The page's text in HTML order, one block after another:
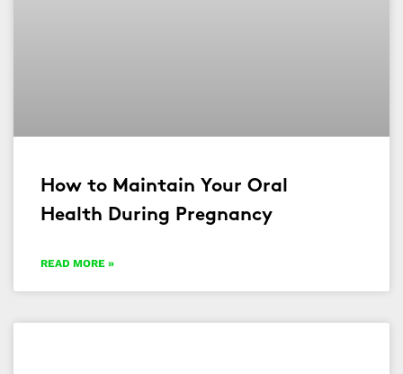
How to Maintain Your Oral
Health During Pregnancy
READ MORE »